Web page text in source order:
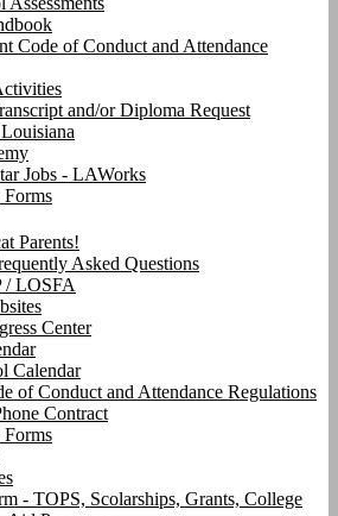
Code of Conduct and Attendance
and/or Diploma Request
Jobs - LAWorks
Parents!
Asked Questions
/ LOSFA
Center
Calendar
of Conduct and Attendance Regulations
Contract
- TOPS, Scolarships, Grants, College